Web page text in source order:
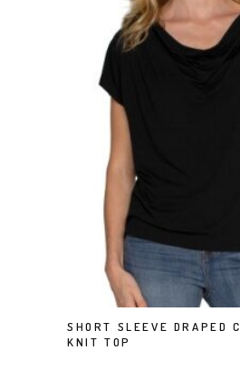
SELECT
This product has multiple variants. The options may be chosen on the product page
SHORT SLEEVE DRAPED
KNIT TOP